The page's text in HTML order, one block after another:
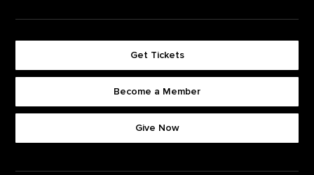
Get Tickets
Become a Member
Give Now